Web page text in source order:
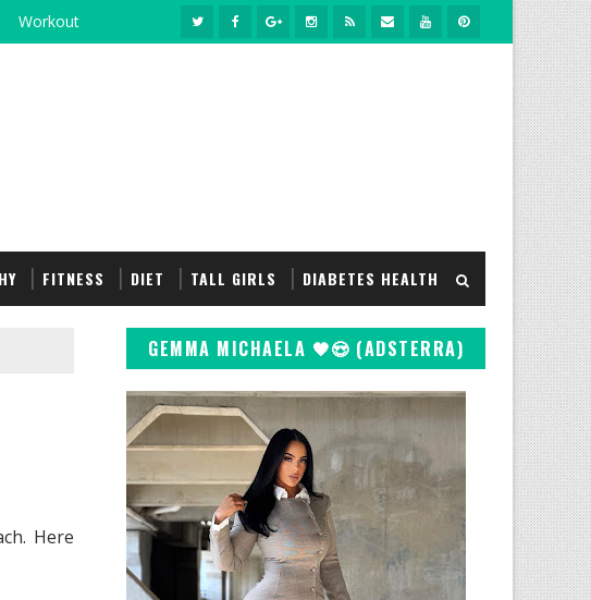
Workout
FITNESS DIET TALL GIRLS DIABETES HEALTH
Here
GEMMA MICHAELA 🖤😍 (ADSTERRA)